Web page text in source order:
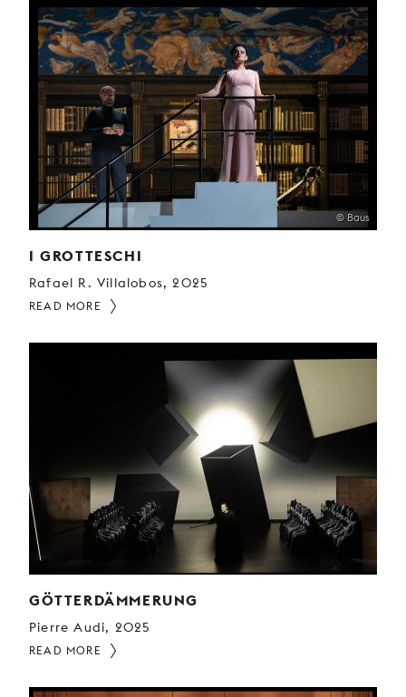
© Baus
I GROTTESCHI
Rafael R. Villalobos, 2025
READ MORE
GÖTTERDÄMMERUNG
Pierre Audi, 2025
READ MORE